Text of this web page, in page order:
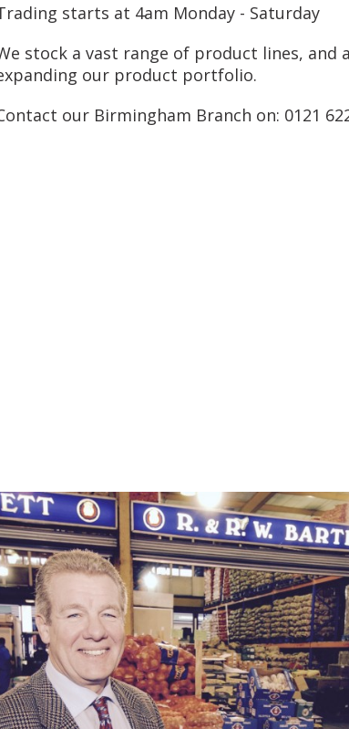
starts at 4am Monday - Saturday
stock a vast range of product lines, and
our product portfolio.
our Birmingham Branch on: 0121